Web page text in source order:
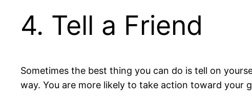
4. Tell a Friend
Sometimes the best thing you can do is tell on
way. You are more likely to take action toward